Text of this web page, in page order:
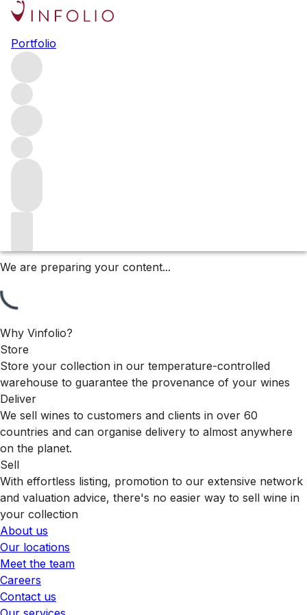
Portfolio
Ch. Latour 1977-2017 in 3L +
6L
Explore a rare selection of Château Latour back vintages
in large formats (3L & 6L), spanning 2015 to 1977. These
collector bottles offer exceptional provenance and aging
potential from one of Bordeaux’s most iconic First
Growths. A remarkable opportunity for serious cellars.
We are preparing your content...
Why Vinfolio?
Store
Store your collection in our temperature-controlled
warehouse to guarantee the provenance of your wines
Deliver
We sell wines to customers and clients in over 60
countries and can organise delivery to almost anywhere
on the planet.
Sell
With effortless listing, promotion to our extensive network
and valuation advice, there's no easier way to sell wine in
your collection
About us
Our locations
Meet the team
Careers
Contact us